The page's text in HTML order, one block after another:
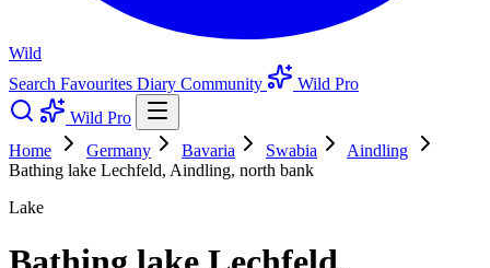
Wild
Search Favourites Diary Community
Wild Pro
Wild Pro
Home
Germany Bavaria Swabia
Aindling
Bathing lake Lechfeld, Aindling, north bank
Lake